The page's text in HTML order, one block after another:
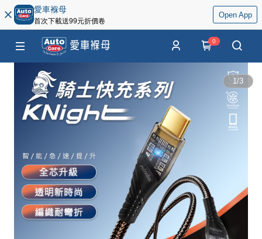
愛車褓母
首次下載送99元折價卷
Open App
0
1/3